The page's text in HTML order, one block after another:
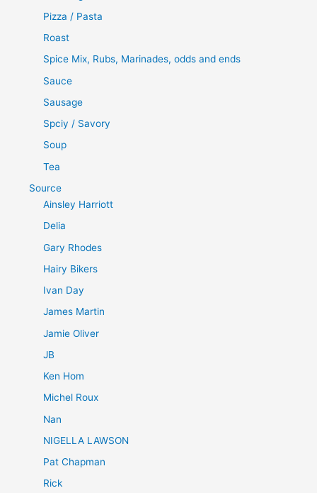
Pizza / Pasta
Roast
Spice Mix, Rubs, Marinades, odds and ends
Sauce
Sausage
Spciy / Savory
Soup
Tea
Source
Ainsley Harriott
Delia
Gary Rhodes
Hairy Bikers
Ivan Day
James Martin
Jamie Oliver
JB
Ken Hom
Michel Roux
Nan
NIGELLA LAWSON
Pat Chapman
Rick